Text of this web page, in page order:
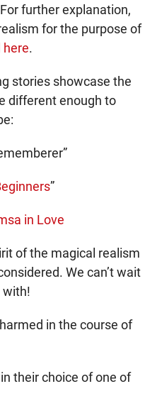
further explanation,
for the purpose of
here.
stories showcase the
different enough to
”
in Love
of the magical realism
We can’t wait
with!
in the course of
their choice of one of